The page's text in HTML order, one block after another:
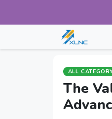
ALL
The